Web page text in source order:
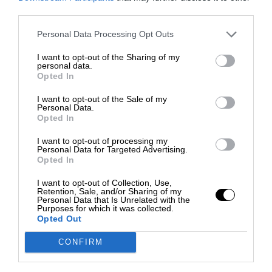
Personal Data Processing Opt Outs
I want to opt-out of the Sharing of my
personal data.
Opted In
I want to opt-out of the Sale of my
Personal Data.
Opted In
I want to opt-out of processing my
Personal Data for Targeted Advertising.
Opted In
I want to opt-out of Collection, Use,
Retention, Sale, and/or Sharing of my
Personal Data that Is Unrelated with the
Purposes for which it was collected.
Opted Out
CONFIRM